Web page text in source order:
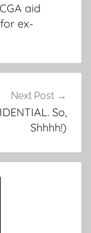
aid
ex-
Next Post
So,
Shhhh!)